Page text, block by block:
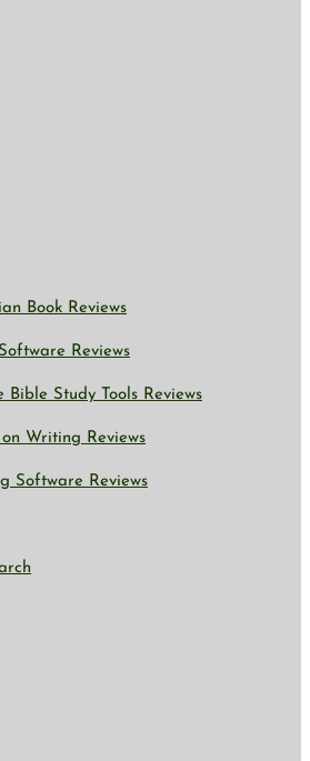
Book Reviews
Reviews
Bible Study Tools Reviews
on Writing Reviews
Software Reviews